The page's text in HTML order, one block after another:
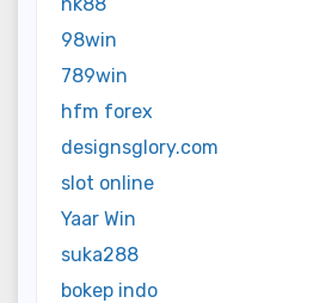
98win
789win
hfm forex
designsglory.com
slot online
Yaar Win
suka288
bokep indo